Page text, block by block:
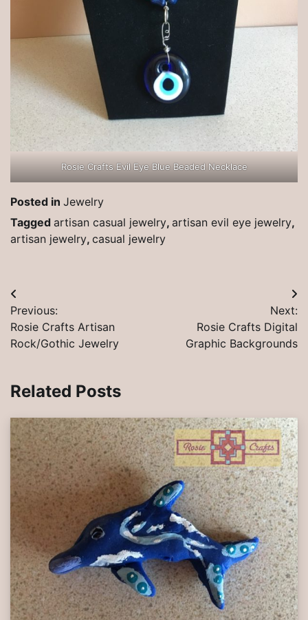
Rosie Crafts Evil Eye Blue Beaded Necklace
Posted in Jewelry
Tagged artisan casual jewelry, artisan evil eye jewelry,
artisan jewelry, casual jewelry
Post
navigation
Previous:
Rosie Crafts Artisan
Rock/Gothic Jewelry
Next:
Rosie Crafts Digital
Graphic Backgrounds
Related Posts